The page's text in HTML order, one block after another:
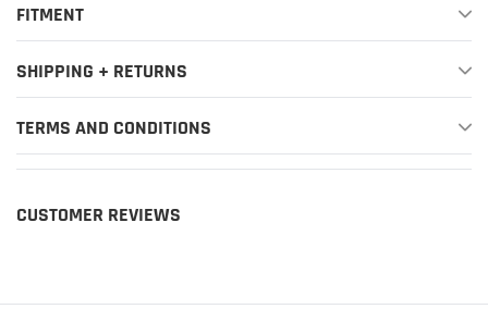
FITMENT
SHIPPING + RETURNS
TERMS AND CONDITIONS
CUSTOMER REVIEWS